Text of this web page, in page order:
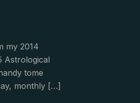
my 2014
Astrological
tome
monthly […]